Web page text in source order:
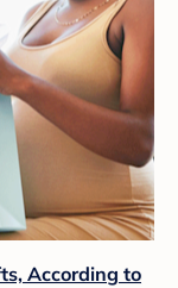
According to